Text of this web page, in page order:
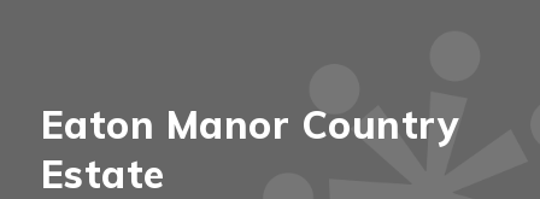
Eaton Manor Country
Estate